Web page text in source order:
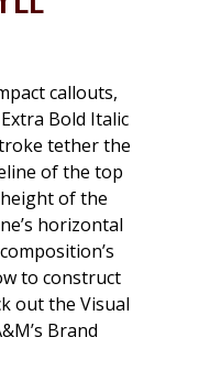
callouts,
Bold Italic
tether the
of the top
of the
horizontal
to construct
out the Visual
Brand